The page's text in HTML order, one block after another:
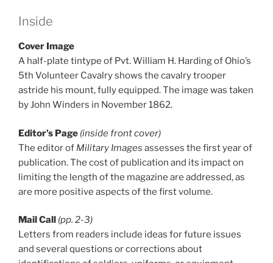
Inside
Cover Image
A half-plate tintype of Pvt. William H. Harding of Ohio’s
5th Volunteer Cavalry shows the cavalry trooper
astride his mount, fully equipped. The image was taken
by John Winders in November 1862.
Editor’s Page (inside front cover)
The editor of Military Images assesses the first year of
publication. The cost of publication and its impact on
limiting the length of the magazine are addressed, as
are more positive aspects of the first volume.
Mail Call (pp. 2-3)
Letters from readers include ideas for future issues
and several questions or corrections about